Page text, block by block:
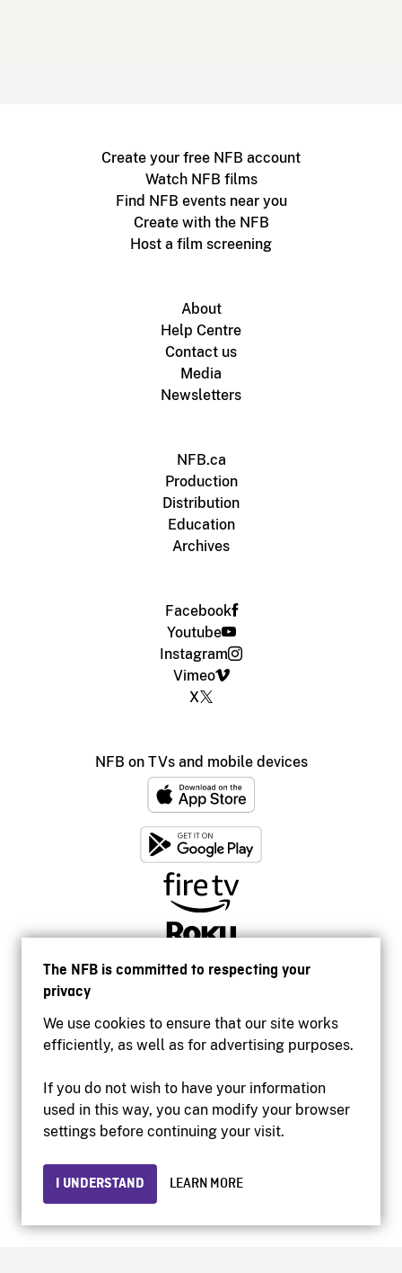
The NFB is committed to respecting your
privacy
We use cookies to ensure that our site works
efficiently, as well as for advertising purposes.
If you do not wish to have your information
used in this way, you can modify your browser
settings before continuing your visit.
I UNDERSTAND LEARN MORE
Create your free NFB account
Watch NFB films
Find NFB events near you
Create with the NFB
Host a film screening
About
Help Centre
Contact us
Media
Newsletters
NFB.ca
Production
Distribution
Education
Archives
Facebook
Youtube
Instagram
Vimeo
X
NFB on TVs and mobile devices
Accessibility
Institutional website
Privacy
© 2026 National Film Board of Canada